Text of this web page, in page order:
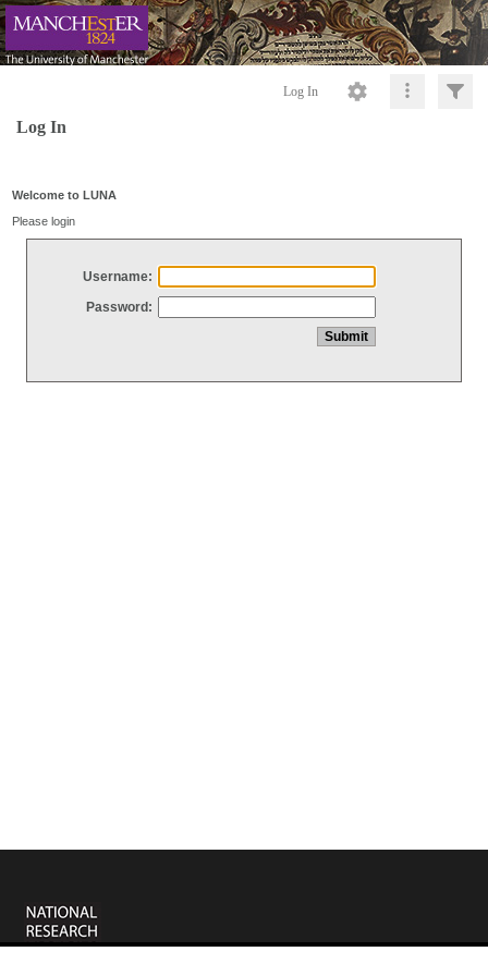
Log In
Log In
Welcome to LUNA
Please login
Username:
Password: